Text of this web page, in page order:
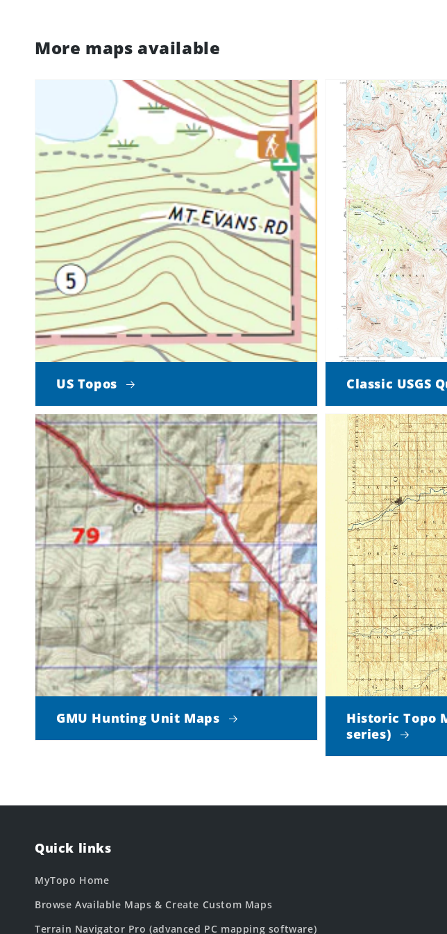
More maps available
US Topos Classic USGS
GMU Hunting Unit Maps
Historic Topo
series)
Quick links
MyTopo Home
Browse Available Maps & Create Custom Maps
Terrain Navigator Pro (advanced PC mapping software)